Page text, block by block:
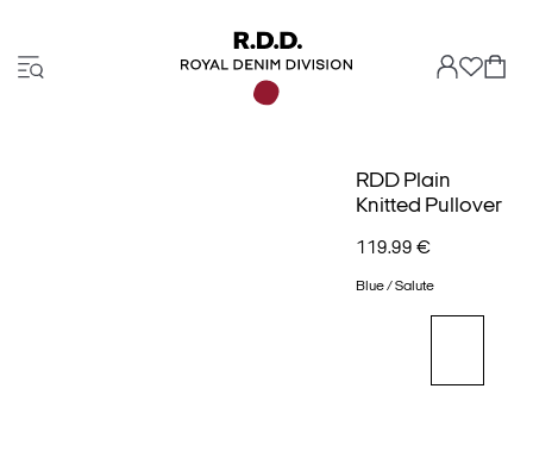
RDD Plain
Knitted Pullover
119.99 €
Blue / Salute